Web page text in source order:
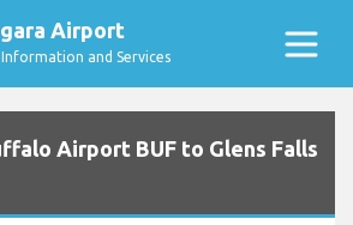
Airport
and Services
Airport BUF to Glens Falls